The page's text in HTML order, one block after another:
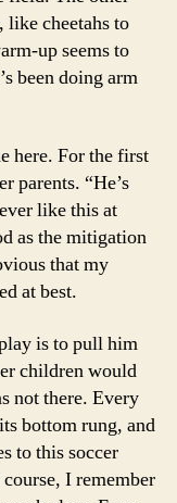
cheetahs to
up seems to
been doing arm
here. For the first
parents. “He’s
like this at
as the mitigation
that my
at best.
is to pull him
children would
not there. Every
bottom rung, and
to this soccer
I remember